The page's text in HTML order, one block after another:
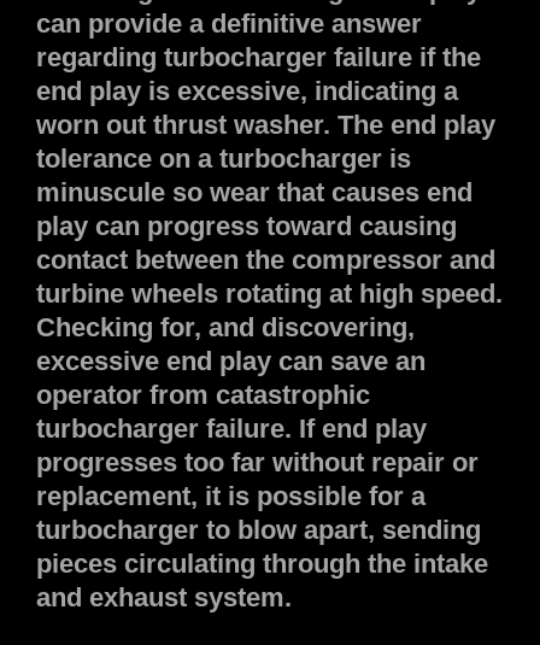
can provide a definitive answer
regarding turbocharger failure if the
end play is excessive, indicating a
worn out thrust washer. The end play
tolerance on a turbocharger is
minuscule so wear that causes end
play can progress toward causing
contact between the compressor and
turbine wheels rotating at high speed.
Checking for, and discovering,
excessive end play can save an
operator from catastrophic
turbocharger failure. If end play
progresses too far without repair or
replacement, it is possible for a
turbocharger to blow apart, sending
pieces circulating through the intake
and exhaust system.